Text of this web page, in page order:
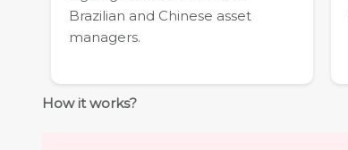
Brazilian and Chinese asset
managers.
How it works?